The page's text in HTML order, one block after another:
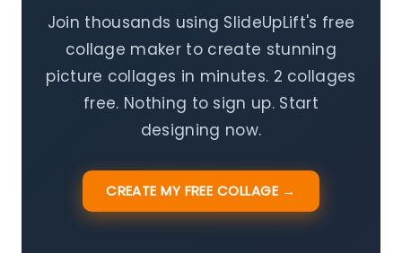
Join thousands using SlideUpLift's free
collage maker to create stunning
picture collages in minutes. 2 collages
free. Nothing to sign up. Start
designing now.
CREATE MY FREE COLLAGE →